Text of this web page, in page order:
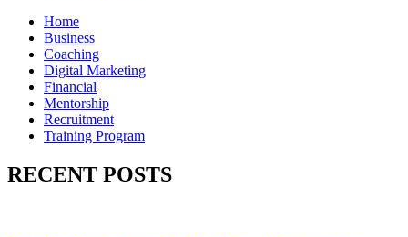
Home
Business
Coaching
Digital Marketing
Financial
Mentorship
Recruitment
Training Program
RECENT POSTS